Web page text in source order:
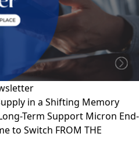
in a Shifting Memory
Term Support Micron End-
to Switch FROM THE